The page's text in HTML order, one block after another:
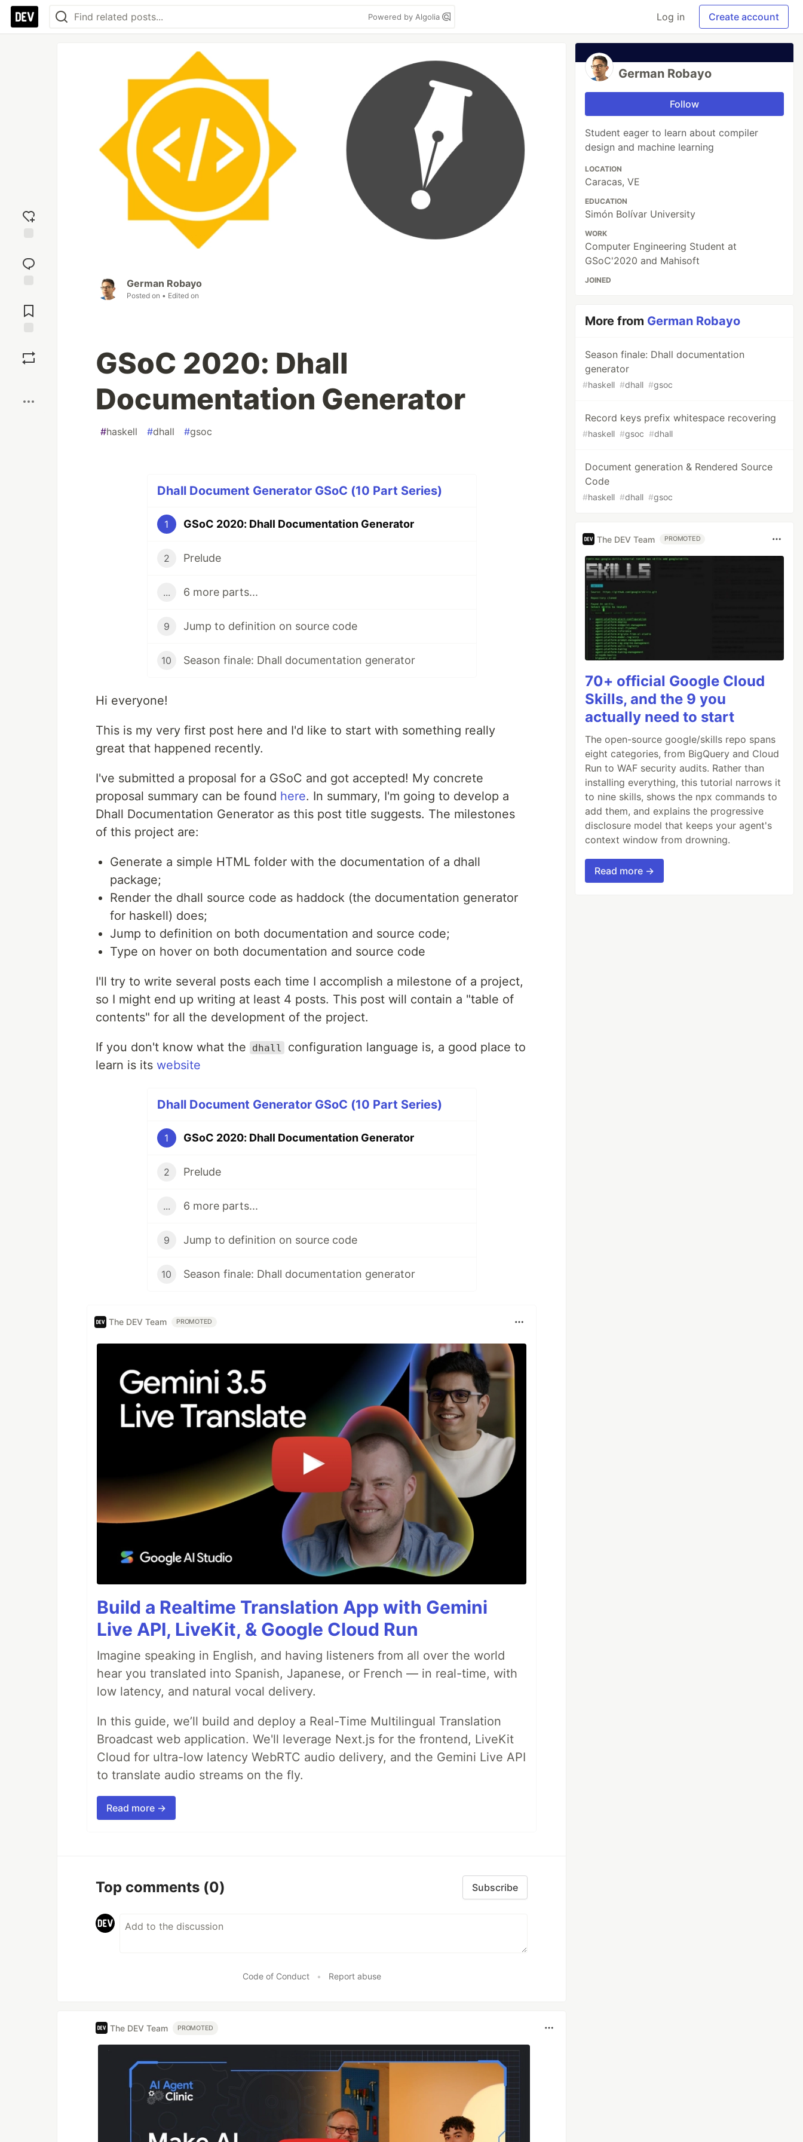
Powered by Algolia Log in Create account
reaction
Comments
German Robayo
Posted on • Edited on
GSoC 2020: Dhall
Documentation Generator
#haskell #dhall #gsoc
Dhall Document Generator GSoC (10 Part Series)
1 GSoC 2020: Dhall Documentation Generator
2 Prelude
... 6 more parts...
9 Jump to definition on source code
10 Season finale: Dhall documentation generator
Hi everyone!
This is my very first post here and I'd like to start with something really
great that happened recently.
I've submitted a proposal for a GSoC and got accepted! My concrete
proposal summary can be found here. In summary, I'm going to develop a
Dhall Documentation Generator as this post title suggests. The milestones
of this project are:
Generate a simple HTML folder with the documentation of a dhall
package;
Render the dhall source code as haddock (the documentation generator
for haskell) does;
Jump to definition on both documentation and source code;
Type on hover on both documentation and source code
I'll try to write several posts each time I accomplish a milestone of a project,
so I might end up writing at least 4 posts. This post will contain a "table of
contents" for all the development of the project.
If you don't know what the dhall
configuration language is, a good place to
learn is its website
Dhall Document Generator GSoC (10 Part Series)
1 GSoC 2020: Dhall Documentation Generator
2 Prelude
... 6 more parts...
9 Jump to definition on source code
10 Season finale: Dhall documentation generator
The DEV Team PROMOTED
Build a Realtime Translation App with Gemini
Live API, LiveKit, & Google Cloud Run
Imagine speaking in English, and having listeners from all over the world
hear you translated into Spanish, Japanese, or French — in real-time, with
low latency, and natural vocal delivery.
In this guide, we’ll build and deploy a Real-Time Multilingual Translation
Broadcast web application. We'll leverage Next.js for the frontend, LiveKit
Cloud for ultra-low latency WebRTC audio delivery, and the Gemini Live API
to translate audio streams on the fly.
Read more →
Top comments (0) Subscribe
Code of Conduct • Report abuse
The DEV Team PROMOTED
German Robayo
Follow
Student eager to learn about compiler
design and machine learning
LOCATION
Caracas, VE
EDUCATION
Simón Bolívar University
WORK
Computer Engineering Student at
GSoC'2020 and Mahisoft
JOINED
More from German Robayo
Season finale: Dhall documentation
generator
#haskell #dhall #gsoc
Record keys prefix whitespace recovering
#haskell #gsoc #dhall
Document generation & Rendered Source
Code
#haskell #dhall #gsoc
The DEV Team PROMOTED
70+ official Google Cloud
Skills, and the 9 you
actually need to start
The open-source google/skills repo spans
eight categories, from BigQuery and Cloud
Run to WAF security audits. Rather than
installing everything, this tutorial narrows it
to nine skills, shows the npx commands to
add them, and explains the progressive
disclosure model that keeps your agent's
context window from drowning.
Read more →